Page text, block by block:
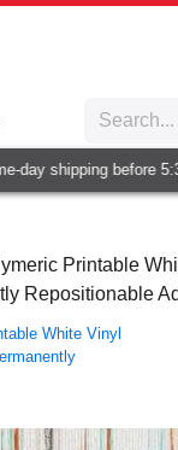
shipping before
Printable
Repositionable
White Vinyl